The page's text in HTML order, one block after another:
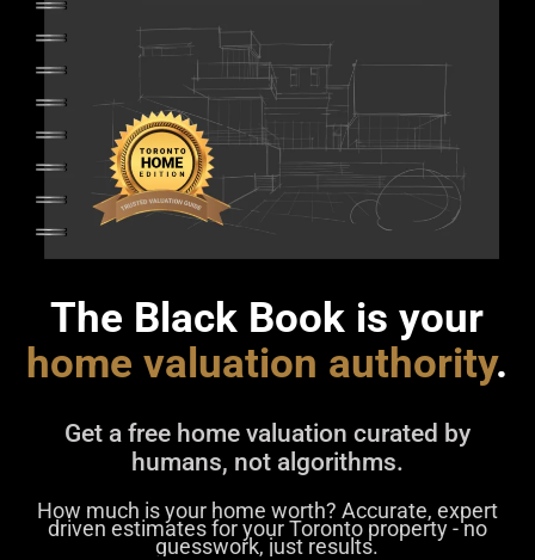
The Black Book is your
home valuation authority.
Get a free home valuation curated by
humans, not algorithms.
How much is your home worth? Accurate, expert
driven estimates for your Toronto property - no
guesswork, just results.